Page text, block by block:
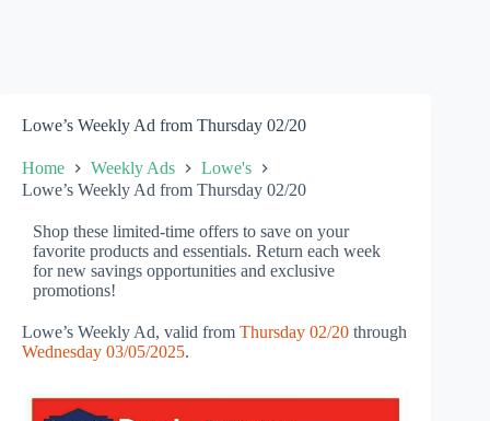
Lowe’s Weekly Ad from Thursday 02/20
Home Weekly Ads
Lowe's
Lowe’s Weekly Ad from Thursday 02/20
Shop these limited-time offers to save on your
favorite products and essentials. Return each week
for new savings opportunities and exclusive
promotions!
Lowe’s Weekly Ad, valid from Thursday 02/20 through
Wednesday 03/05/2025.